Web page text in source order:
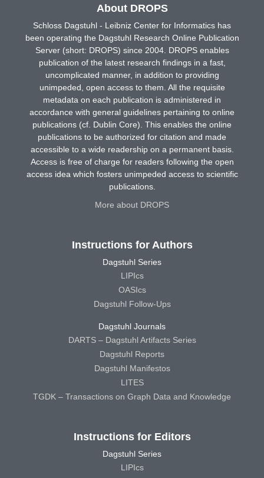
About DROPS
Schloss Dagstuhl - Leibniz Center for Informatics has
been operating the Dagstuhl Research Online Publication
Server (short: DROPS) since 2004. DROPS enables
publication of the latest research findings in a fast,
uncomplicated manner, in addition to providing
unimpeded, open access to them. All the requisite
metadata on each publication is administered in
accordance with general guidelines pertaining to online
publications (cf. Dublin Core). This enables the online
publications to be authorized for citation and made
accessible to a wide readership on a permanent basis.
Access is free of charge for readers following the open
access idea which fosters unimpeded access to scientific
publications.
More about DROPS
Instructions for Authors
Dagstuhl Series
LIPIcs
OASIcs
Dagstuhl Follow-Ups
Dagstuhl Journals
DARTS – Dagstuhl Artifacts Series
Dagstuhl Reports
Dagstuhl Manifestos
LITES
TGDK – Transactions on Graph Data and Knowledge
Instructions for Editors
Dagstuhl Series
LIPIcs